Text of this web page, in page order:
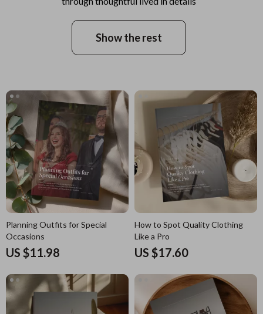
Show the rest
Planning Outfits for Special
Occasions
US $11.98
How to Spot Quality Clothing
Like a Pro
US $17.60